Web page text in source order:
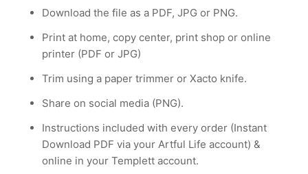
Download the file as a PDF, JPG or PNG.
Print at home, copy center, print shop or online
printer (PDF or JPG)
Trim using a paper trimmer or Xacto knife.
Share on social media (PNG).
Instructions included with every order (Instant
Download PDF via your Artful Life account) &
online in your Templett account.